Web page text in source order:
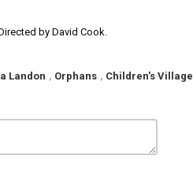
by David Cook.
Landon , Orphans , Children's Village